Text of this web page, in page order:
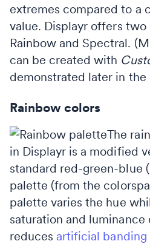
extremes compared to a
value. Displayr offers
Rainbow and Spectral.
can be created with
demonstrated later in the
Rainbow colors
The
in Displayr is a modified
standard red-green-blue
palette (from the
palette varies the hue
saturation and luminance
reduces artificial banding